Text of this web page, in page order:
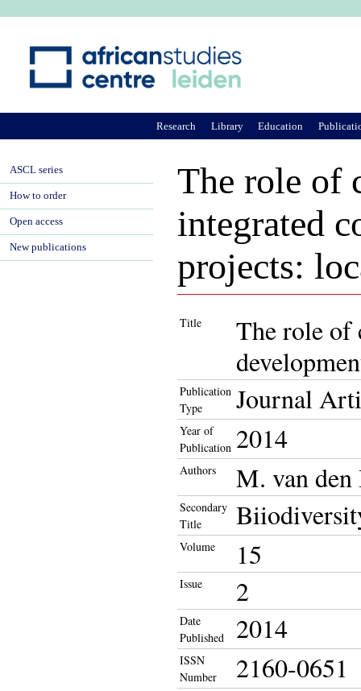
The role of
integrated
projects:
Title
The role of
Publication
Type
Journal
Year of
Publication 2014
Authors M. van den
Secondary
Title
Volume 15
Issue 2
Date
Published
2014
ISSN
Number
2160-0651
Research Library Education
ASCL series
How to order
Open access
New publications